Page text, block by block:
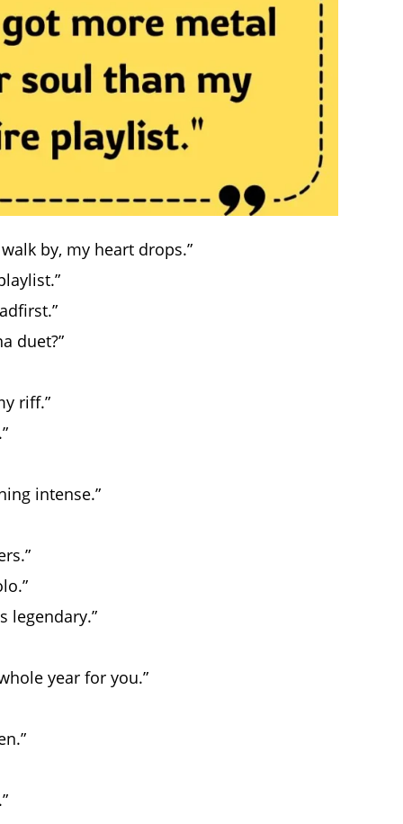
by, my heart drops.”
duet?”
riff.”
intense.”
legendary.”
year for you.”